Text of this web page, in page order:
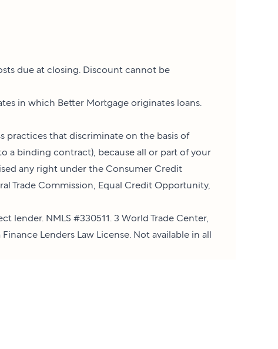
due at closing. Discount cannot be
in which Better Mortgage originates loans.
practices that discriminate on the basis of
a binding contract), because all or part of your
any right under the Consumer Credit
Trade Commission, Equal Credit Opportunity,
NMLS #330511. 3 World Trade Center,
Lenders Law License. Not available in all